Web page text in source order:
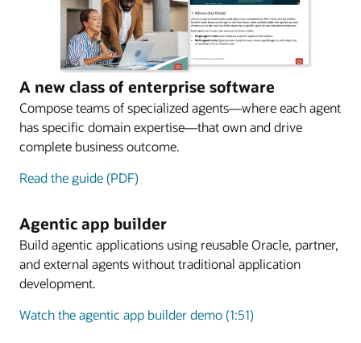
A new class of enterprise software
Compose teams of specialized agents—where each agent
has specific domain expertise—that own and drive
complete business outcome.
Read the guide (PDF)
Agentic app builder
Build agentic applications using reusable Oracle, partner,
and external agents without traditional application
development.
Watch the agentic app builder demo (1:51)